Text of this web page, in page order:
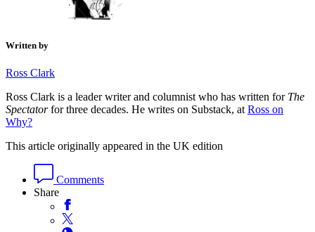
Written by
Ross Clark
Ross Clark is a leader writer and columnist who has written for The
Spectatorfor three decades. He writes on Substack, at Ross on
Why?
This article originally appeared in the UK edition
Comments
Share